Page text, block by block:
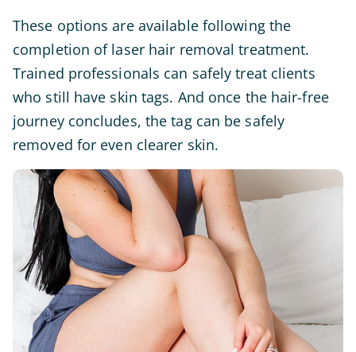
These options are available following the
completion of laser hair removal treatment.
Trained professionals can safely treat clients
who still have skin tags. And once the hair-free
journey concludes, the tag can be safely
removed for even clearer skin.